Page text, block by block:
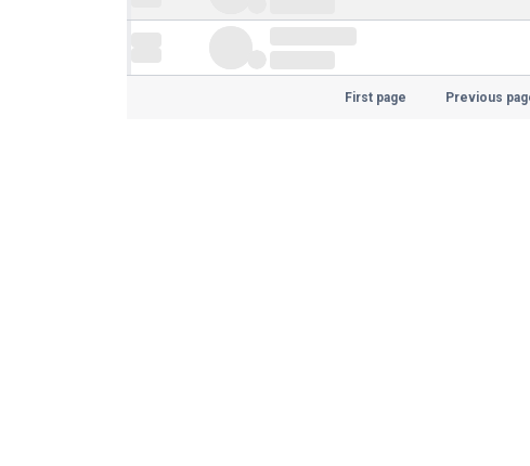
First page Previous